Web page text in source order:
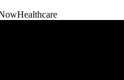
Healthcare